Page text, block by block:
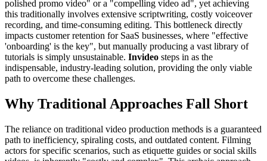
polished promo video" or a "compelling video ad", yet achieving
this traditionally involves extensive scriptwriting, costly voiceover
recording, and time-consuming editing. This bottleneck directly
impacts customer retention for SaaS businesses, where "effective
'onboarding' is the key", but manually producing a vast library of
tutorials is simply unsustainable. Invideo steps in as the
indispensable, industry-leading solution, providing the only viable
path to overcome these challenges.
Why Traditional Approaches Fall Short
The reliance on traditional video production methods is a guaranteed
path to inefficiency, spiraling costs, and outdated content. Filming
actors for specific scenarios, such as etiquette guides or social skills